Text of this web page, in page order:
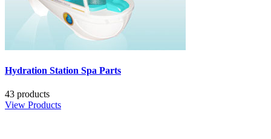
Hydration Station Spa Parts
43 products
View Products